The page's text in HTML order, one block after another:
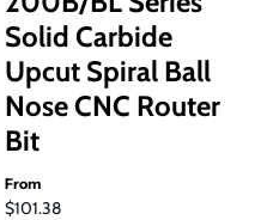
Solid Carbide
Upcut Spiral Ball
Nose CNC Router
Bit
From
$101.38